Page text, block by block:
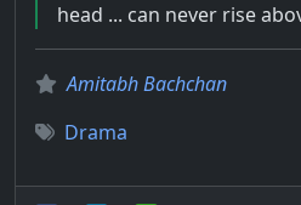
head ... can never rise
Amitabh Bachchan
Drama